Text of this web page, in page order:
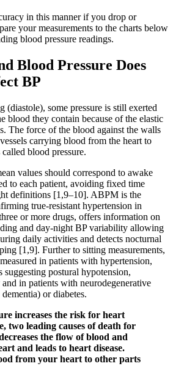
in this manner if you drop or
your measurements to the charts below
blood pressure readings.
Blood Pressure Does
BP
(diastole), some pressure is still exerted
blood they contain because of the elastic
The force of the blood against the walls
carrying blood from the heart to
blood pressure.
values should correspond to awake
to each patient, avoiding fixed time
definitions [1,9–10]. ABPM is the
true-resistant hypertension in
or more drugs, offers information on
and day-night BP variability allowing
daily activities and detects nocturnal
[1,9]. Further to sitting measurements,
in patients with hypertension,
suggesting postural hypotension,
in patients with neurodegenerative
or diabetes.
increases the risk for heart
two leading causes of death for
the flow of blood and
and leads to heart disease.
from your heart to other parts